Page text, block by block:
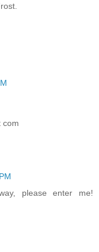
com
please enter me!